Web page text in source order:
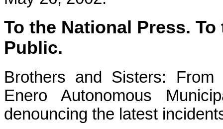
To the National Press.
Public.
Brothers and Sisters:
Enero Autonomous
denouncing the latest